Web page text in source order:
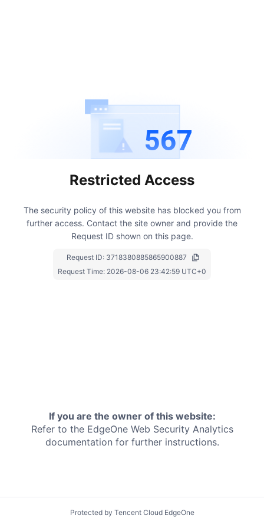
567
Restricted Access
The security policy of this website has blocked you from
further access. Contact the site owner and provide the
Request ID shown on this page.
Request ID: 3718380885865900887
Request Time: 2026-08-06 23:42:59 UTC+0
If you are the owner of this website:
Refer to the EdgeOne Web Security Analytics
documentation for further instructions.
Protected by Tencent Cloud EdgeOne